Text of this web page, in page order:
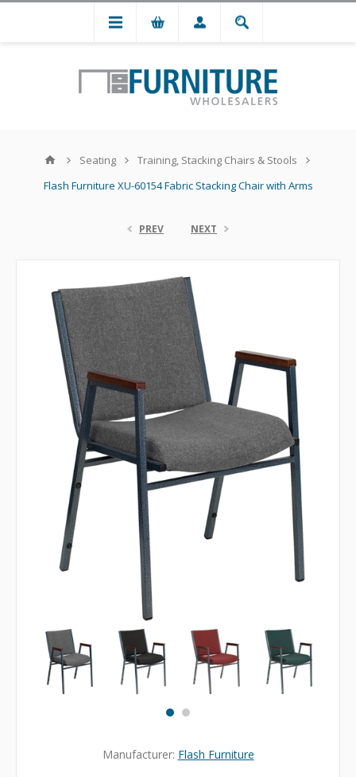
Seating
Training, Stacking Chairs & Stools
Flash Furniture XU-60154 Fabric Stacking Chair with Arms
PREV NEXT
Manufacturer: Flash Furniture